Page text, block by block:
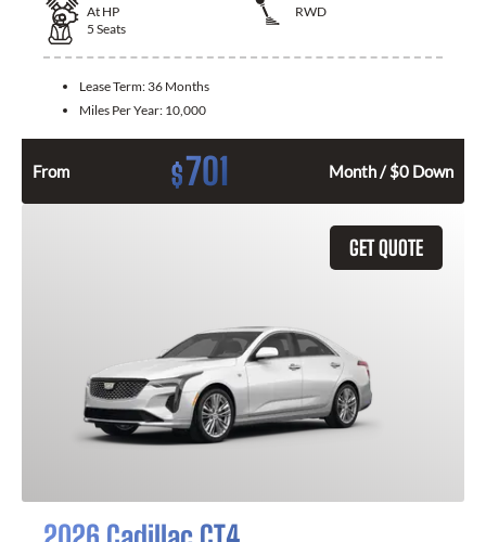
At HP
RWD
5 Seats
Lease Term: 36 Months
Miles Per Year: 10,000
From $701 Month / $0 Down
GET QUOTE